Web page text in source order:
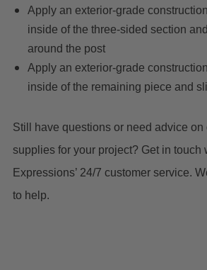
Apply an exterior-grade
inside of the three-sided section
around the post
Apply an exterior-grade
inside of the remaining piece and
Still have questions or need advice on
supplies for your project? Get in touch
Expressions’ 24/7 customer service.
to help.